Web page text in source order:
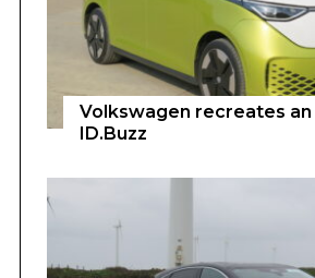
Volkswagen recreates an
ID.Buzz